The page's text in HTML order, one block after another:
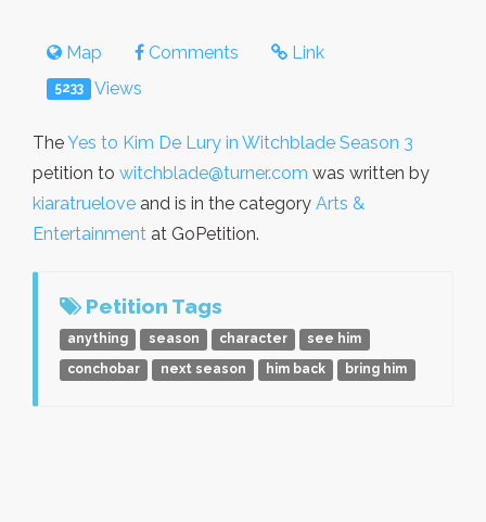
Map Comments Link
5233 Views
TheYes to Kim De Lury in Witchblade Season 3
petition to witchblade@turner.com was written by
kiaratruelove and is in the category Arts &
Entertainment at GoPetition.
Petition Tags
anything season character
see him
conchobar
next season him back bring him